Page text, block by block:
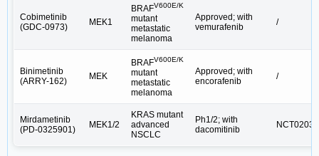
Cobimetinib
(GDC-0973)
MEK1
BRAFV600E/K
mutant
metastatic
melanoma
Approved; with
vemurafenib
/
Binimetinib
(ARRY-162)
MEK
BRAFV600E/K
mutant
metastatic
melanoma
Approved; with
encorafenib
/
Mirdametinib
(PD-0325901)
MEK1/2
KRAS mutant
advanced
NSCLC
Ph1/2; with
dacomitinib